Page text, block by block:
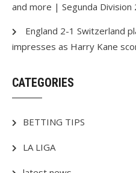
and more | Segunda
England 2-1 Switzerland
impresses as Harry Kane
CATEGORIES
BETTING TIPS
LA LIGA